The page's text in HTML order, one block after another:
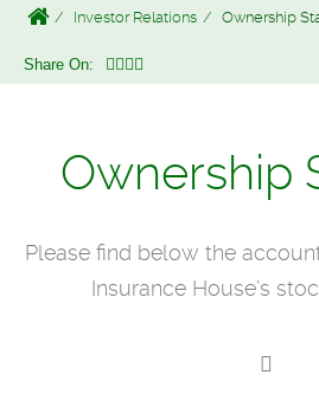
Investor Relations Ownership
Share On:
Ownership
Please find below the
Insurance House’s